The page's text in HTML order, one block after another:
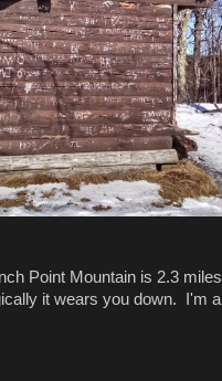
Point Mountain is 2.3
it wears you down. I'm